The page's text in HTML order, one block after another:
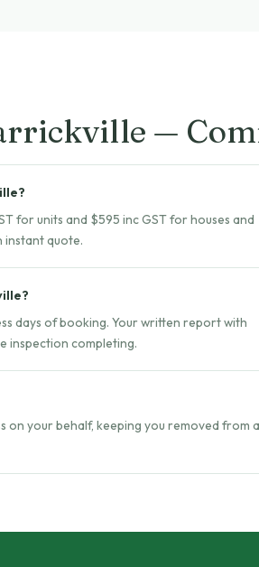
—
for units and $595 inc GST for houses and
instant quote.
days of booking. Your written report with
inspection completing.
your behalf, keeping you removed from a